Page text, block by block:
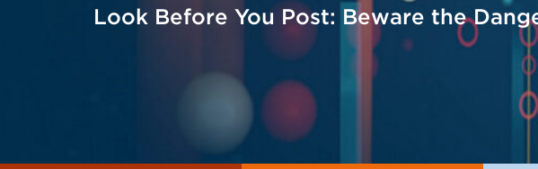
Look Before You Post: Beware the